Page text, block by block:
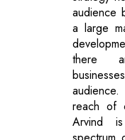
audience
a large
there
audience.
reach of
Arvind